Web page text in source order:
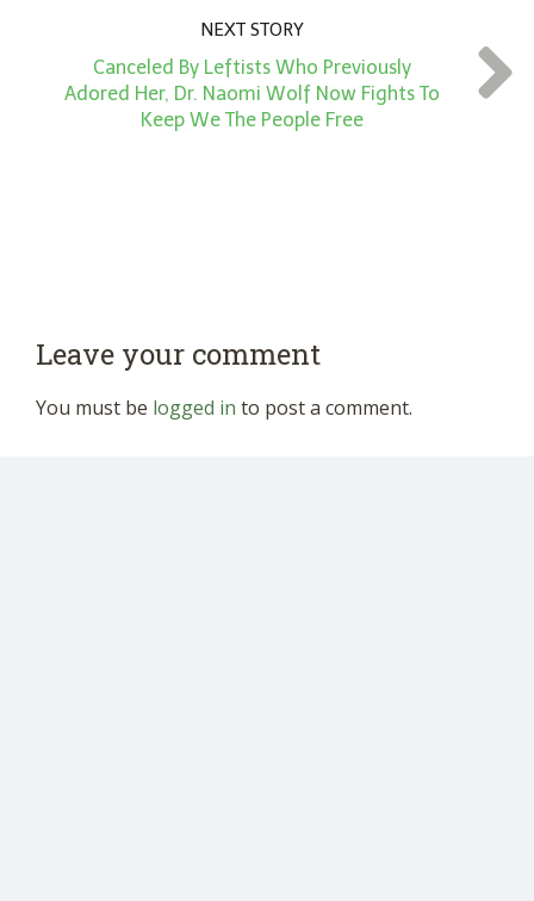
NEXT STORY
Canceled By Leftists Who Previously
Adored Her, Dr. Naomi Wolf Now Fights To
Keep We The People Free
Leave your comment
You must be logged in to post a comment.